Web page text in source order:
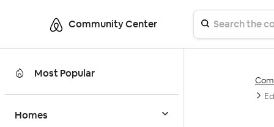
Community Center
Most Popular
Homes